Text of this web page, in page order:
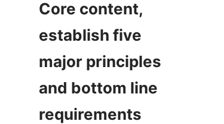
Core content,
establish five
major principles
and bottom line
requirements